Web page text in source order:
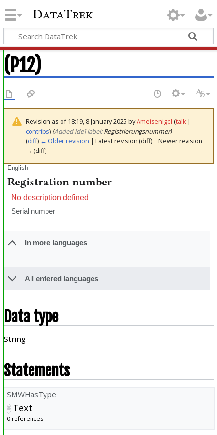
DataTrek
(P12)
Revision as of 18:19, 8 January 2025 byAmeisenigel (talk |
contribs) (‎Added [de] label:Registrierungsnummer)
(diff) ← Older revision | Latest revision (diff) | Newer revision
→ (diff)
English
Registration number
No description defined
Serial number
In more languages
All entered languages
Data type
String
Statements
SMWHasType
Text
0 references